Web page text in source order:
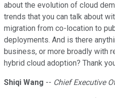
about the evolution of cloud
trends that you can talk about
migration from co-location to
deployments. And is there
business, or more broadly with
hybrid cloud adoption? Thank
Shiqi Wang -- Chief Executive